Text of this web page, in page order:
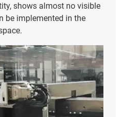
almost no visible
in the